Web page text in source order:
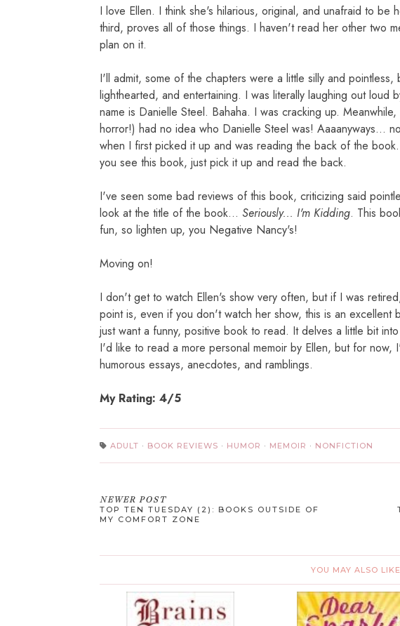
I love Ellen. I think she's hilarious, original, and unafraid to be
third, proves all of those things. I haven't read her other two
plan on it.
I'll admit, some of the chapters were a little silly and pointless,
lighthearted, and entertaining. I was literally laughing out loud
name is Danielle Steel. Bahaha. I was cracking up.
horror!) had no idea who Danielle Steel was! Aaaanyways...
when I first picked it up and was reading the back of the
you see this book, just pick it up and read the back.
I've seen some bad reviews of this book, criticizing said
look at the title of the book... Seriously... I'm Kidding. This
fun, so lighten up, you Negative Nancy's!
Moving on!
I don't get to watch Ellen's show very often, but if I was
point is, even if you don't watch her show, this is an
just want a funny, positive book to read. It delves a little bit
I'd like to read a more personal memoir by Ellen, but for now,
humorous essays, anecdotes, and ramblings.
My Rating: 4/5
ADULT · BOOK REVIEWS · HUMOR · MEMOIR · NONFICTION
NEWER POST
TOP TEN TUESDAY (2): BOOKS OUTSIDE OF
MY COMFORT ZONE
YOU MAY ALSO LIKE